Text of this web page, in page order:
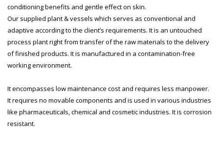
conditioning benefits and gentle effect on skin.
Our supplied plant & vessels which serves as conventional and
adaptive according to the client’s requirements. It is an untouched
process plant right from transfer of the raw materials to the delivery
of finished products. It is manufactured in a contamination-free
working environment.
It encompasses low maintenance cost and requires less manpower.
It requires no movable components and is used in various industries
like pharmaceuticals, chemical and cosmetic industries. It is corrosion
resistant.